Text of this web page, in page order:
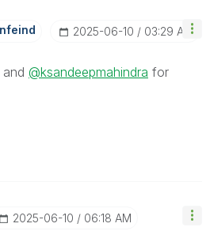
Nd ‎2025-06-10 03:29 AM
and @ksandeepmahindra for
‎2025-06-10 06:18 AM